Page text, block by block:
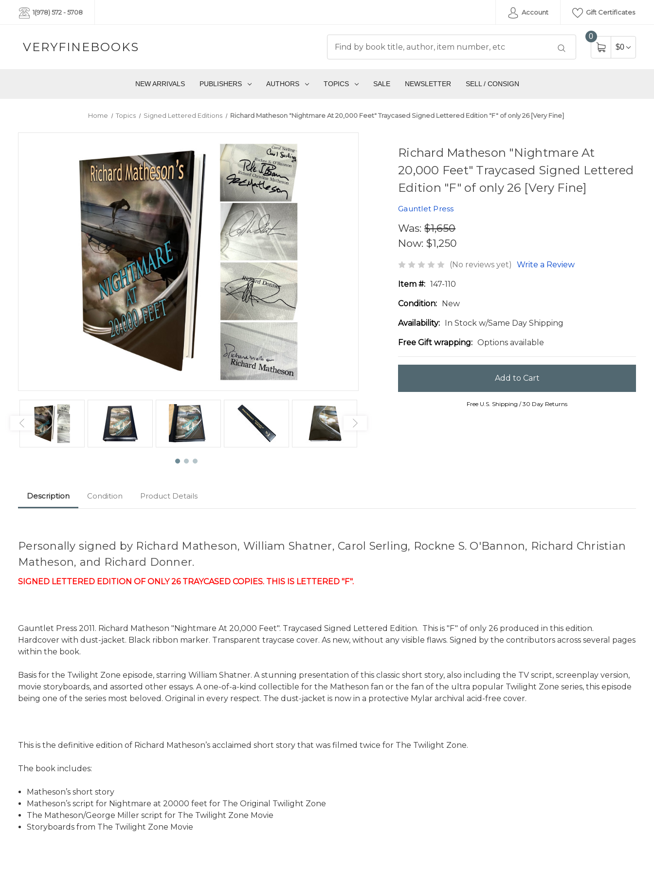
1(978) 572 - 5708 Account Gift Certificates
VERYFINEBOOKS
0
$0
NEW ARRIVALS PUBLISHERS AUTHORS TOPICS SALE NEWSLETTER SELL / CONSIGN
Home Topics Signed Lettered Editions Richard Matheson "Nightmare At 20,000 Feet" Traycased Signed Lettered Edition "F" of only 26 [Very Fine]
Richard Matheson "Nightmare At
20,000 Feet" Traycased Signed Lettered
Edition "F" of only 26 [Very Fine]
Gauntlet Press
Was:$1,650
Now: $1,250
(No reviews yet) Write a Review
Item #: 147-110
Condition: New
Availability: In Stock w/Same Day Shipping
Free Gift wrapping: Options available
Free U.S. Shipping / 30 Day Returns
Description Condition Product Details
Personally signed by Richard Matheson, William Shatner, Carol Serling, Rockne S. O'Bannon, Richard Christian
Matheson, and Richard Donner.
SIGNED LETTERED EDITION OF ONLY 26 TRAYCASED COPIES. THIS IS LETTERED "F".
Gauntlet Press 2011. Richard Matheson "Nightmare At 20,000 Feet". Traycased Signed Lettered Edition. This is "F" of only 26 produced in this edition.
Hardcover with dust-jacket. Black ribbon marker. Transparent traycase cover. As new, without any visible flaws. Signed by the contributors across several pages
within the book.
Basis for the Twilight Zone episode, starring William Shatner. A stunning presentation of this classic short story, also including the TV script, screenplay version,
movie storyboards, and assorted other essays. A one-of-a-kind collectible for the Matheson fan or the fan of the ultra popular Twilight Zone series, this episode
being one of the series most beloved. Original in every respect. The dust-jacket is now in a protective Mylar archival acid-free cover.
This is the definitive edition of Richard Matheson’s acclaimed short story that was filmed twice for The Twilight Zone.
The book includes:
Matheson’s short story
Matheson’s script for Nightmare at 20000 feet for The Original Twilight Zone
The Matheson/George Miller script for The Twilight Zone Movie
Storyboards from The Twilight Zone Movie